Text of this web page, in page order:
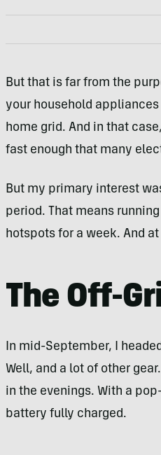
But that is far from the
your household
home grid. And in that
fast enough that many
But my primary interest
period. That means
hotspots for a week. And
The Off-
In mid-September, I
Well, and a lot of other
in the evenings. With a
battery fully charged.